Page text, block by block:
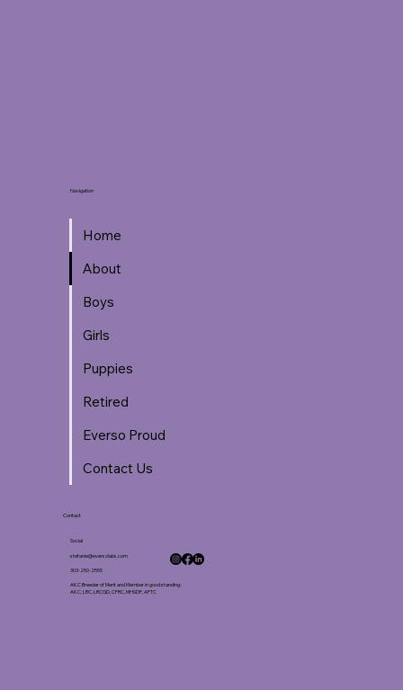
Navigation
Home
About
Boys
Girls
Puppies
Retired
Everso Proud
Contact Us
Contact
Social
stefanie@eversolabs.com
303-250-2555
AKC Breeder of Merit and Member in good standing:
AKC, LRC, LRCGD, CFRC, MHSDF, AFTC